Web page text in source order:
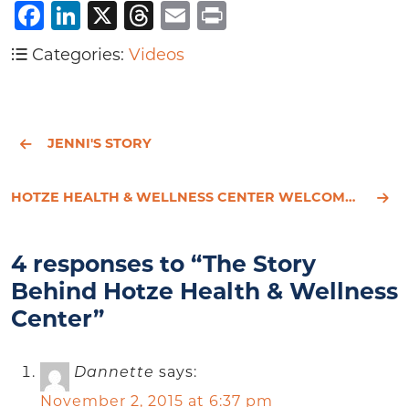
Facebook
LinkedIn
X Threads
Email
Categories: Videos
JENNI'S STORY
HOTZE HEALTH & WELLNESS CENTER WELCOMES AMBER LITTLER, P.A.-C., TO ITS MEDICAL TEAM
4 responses to “The Story
Behind Hotze Health & Wellness
Center”
Dannette says:
November 2, 2015 at 6:37 pm